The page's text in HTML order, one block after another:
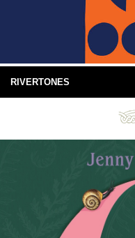
RIVERTONES